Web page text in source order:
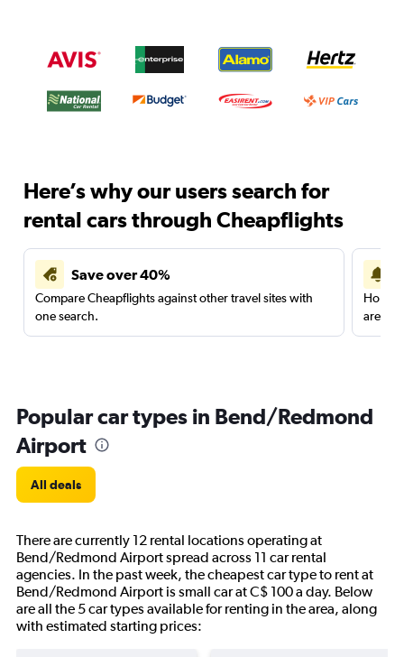
Here’s why our users search for
rental cars through Cheapflights
Save over 40%
Compare Cheapflights against other travel sites with
one search.
are
Popular car types in Bend/Redmond
Airport
All deals
There are currently 12 rental locations operating at
Bend/Redmond Airport spread across 11 car rental
agencies. In the past week, the cheapest car type to rent at
Bend/Redmond Airport is small car at C$ 100 a day. Below
are all the 5 car types available for renting in the area, along
with estimated starting prices: